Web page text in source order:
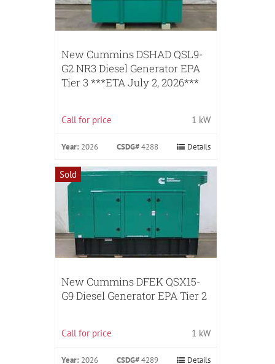
New Cummins DSHAD QSL9-
G2 NR3 Diesel Generator EPA
Tier 3 ***ETA July 2, 2026***
Call for price 1 kW
Year: 2026 CSDG#4288 Details
Sold
New Cummins DFEK QSX15-
G9 Diesel Generator EPA Tier 2
Call for price 1 kW
Year: 2026 CSDG#4289 Details